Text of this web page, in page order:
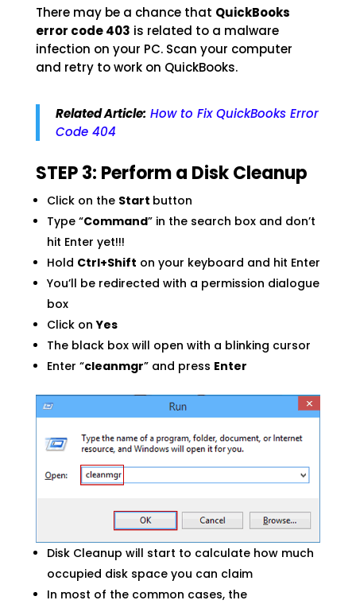
There may be a chance that QuickBooks
error code 403 is related to a malware
infection on your PC. Scan your computer
and retry to work on QuickBooks.
Related Article: How to Fix QuickBooks Error
Code 404
STEP 3: Perform a Disk Cleanup
Click on the Start button
Type “Command” in the search box and don’t
hit Enter yet!!!
Hold Ctrl+Shift on your keyboard and hit Enter
You’ll be redirected with a permission dialogue
box
Click onYes
The black box will open with a blinking cursor
Enter “cleanmgr” and press Enter
Disk Cleanup will start to calculate how much
occupied disk space you can claim
In most of the common cases, the